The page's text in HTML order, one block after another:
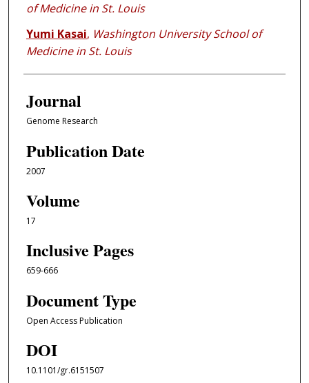
of Medicine in St. Louis
Yumi Kasai, Washington University School of
Medicine in St. Louis
Journal
Genome Research
Publication Date
2007
Volume
17
Inclusive Pages
659-666
Document Type
Open Access Publication
DOI
10.1101/gr.6151507